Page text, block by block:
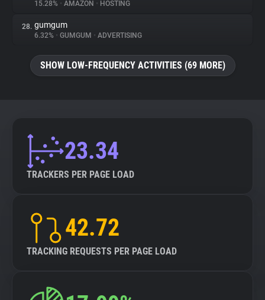
15.28% • AMAZON • HOSTING
28. gumgum
6.32% • GUMGUM • ADVERTISING
SHOW LOW-FREQUENCY ACTIVITIES (69 MORE)
23.34
TRACKERS PER PAGE LOAD
42.72
TRACKING REQUESTS PER PAGE LOAD